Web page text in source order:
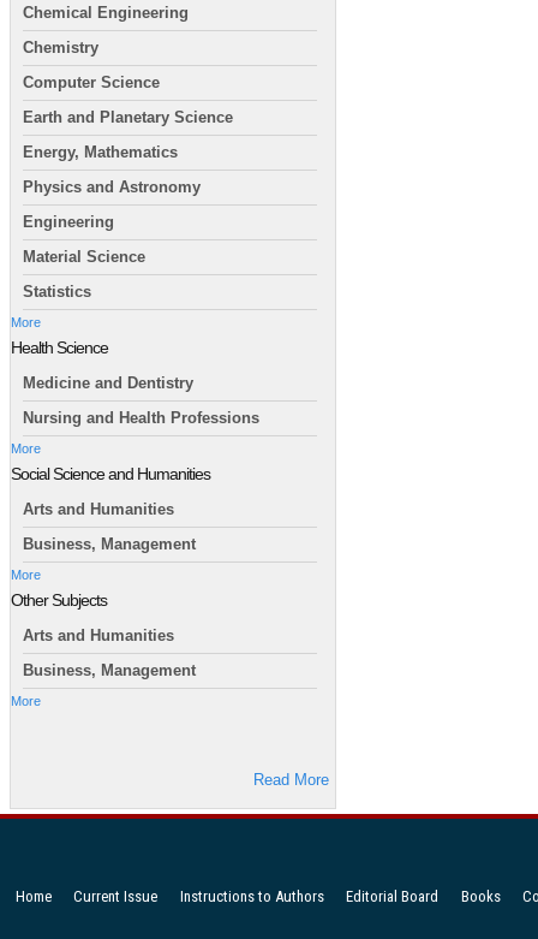
Chemical Engineering
Chemistry
Computer Science
Earth and Planetary Science
Energy, Mathematics
Physics and Astronomy
Engineering
Material Science
Statistics
More
Health Science
Medicine and Dentistry
Nursing and Health Professions
More
Social Science and Humanities
Arts and Humanities
Business, Management
More
Other Subjects
Arts and Humanities
Business, Management
More
Read More
Home Current Issue Instructions to Authors Editorial Board Books